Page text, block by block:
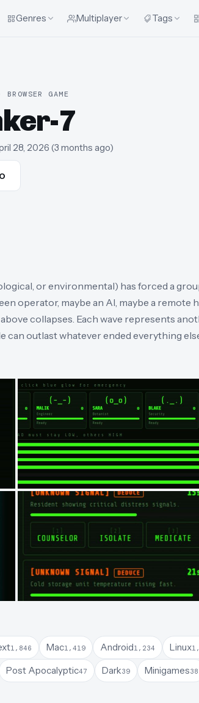
Genres Multiplayer Tags
GAME
7
28, 2026 (3 months ago)
or environmental) has forced a
operator, maybe an AI, maybe a remote
collapses. Each wave represents
outlast whatever ended everything
1,846 Mac1,419 Android1,234 Linux
Post Apocalyptic47 Dark39 Minigames38